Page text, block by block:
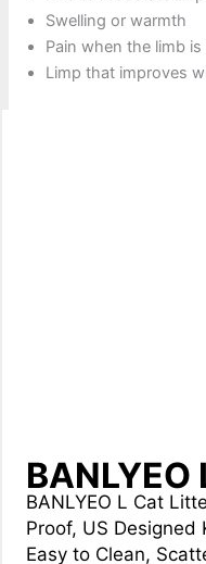
Swelling or warmth
Pain when the limb
Limp that improves
BANLYEO L Cat
Proof, US
Easy to Clean,